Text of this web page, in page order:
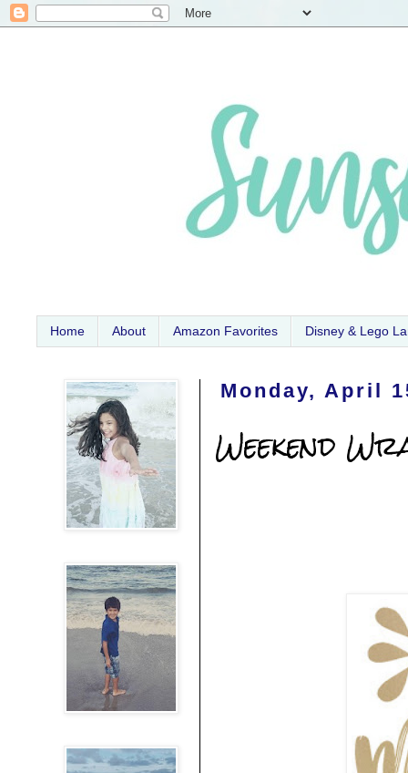
Home About Amazon Favorites Disney & Lego
Monday, April
Weekend